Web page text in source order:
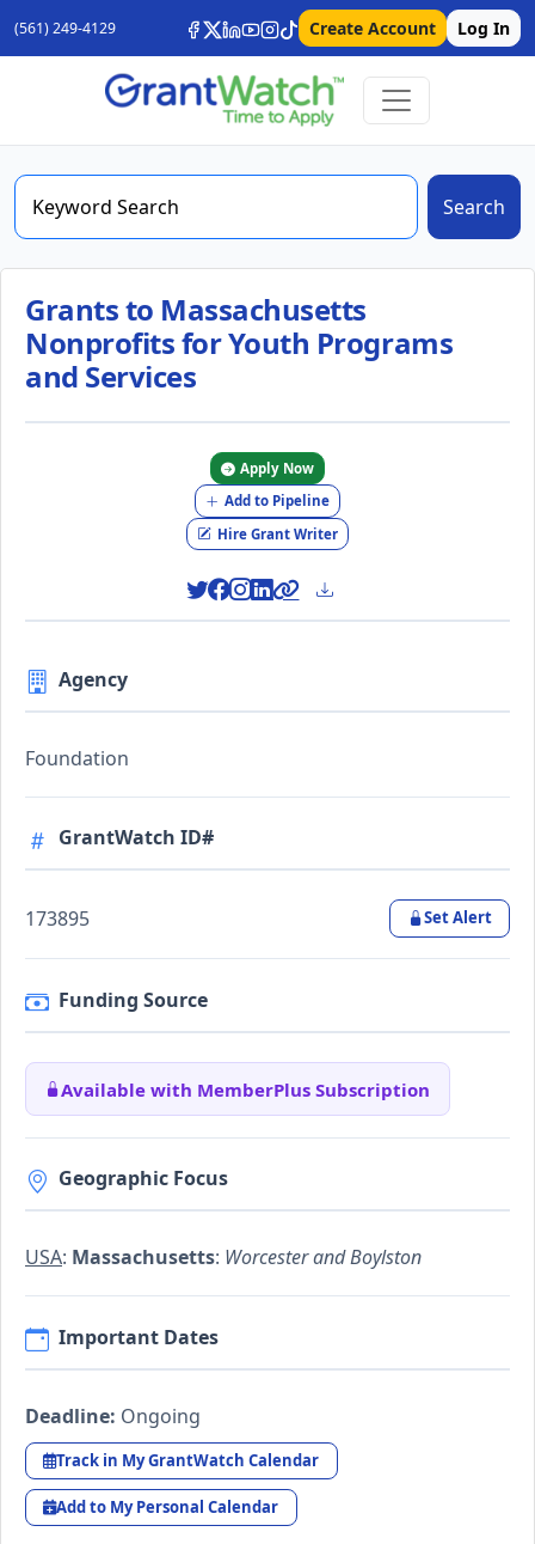
(561) 249-4129 Create Account Log In
Search
Grants to Massachusetts
Nonprofits for Youth Programs
and Services
Apply Now
Add to Pipeline
Hire Grant Writer
Agency
Foundation
GrantWatch ID#
173895 Set Alert
Funding Source
Available with MemberPlus Subscription
Geographic Focus
USA: Massachusetts: Worcester and Boylston
Important Dates
Deadline: Ongoing
Track in My GrantWatch Calendar
Add to My Personal Calendar